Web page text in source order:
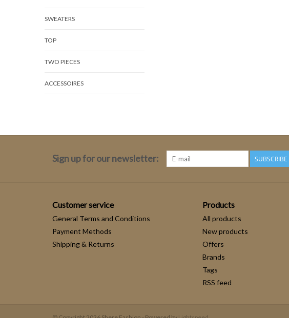
SWEATERS
TOP
TWO PIECES
ACCESSOIRES
Sign up for our newsletter: SUBSCRIBE
Customer service
General Terms and Conditions
Payment Methods
Shipping & Returns
Products
All products
New products
Offers
Brands
Tags
RSS feed